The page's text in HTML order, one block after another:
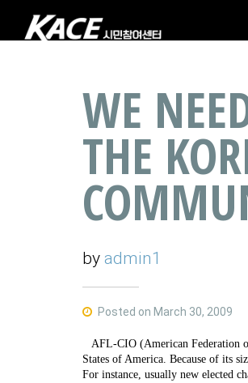
WE
THE
by admin1
Posted on March 30, 2009
AFL-CIO (American Federation
States of America. Because of its
For instance, usually new elected